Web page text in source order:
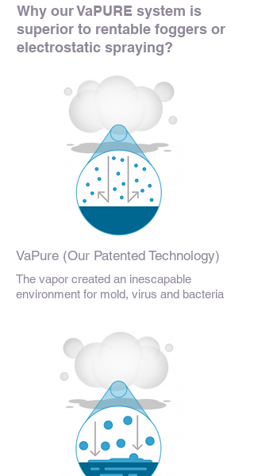
Why our VaPURE system is
superior to rentable foggers or
electrostatic spraying?
VaPure (Our Patented Technology)
The vapor created an inescapable
environment for mold, virus and bacteria